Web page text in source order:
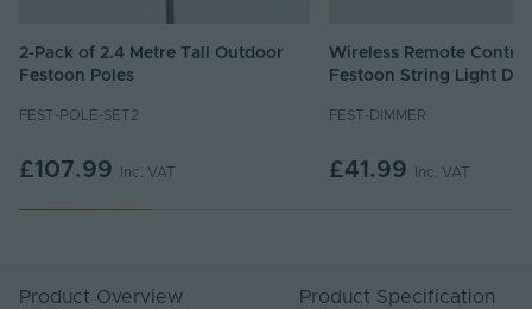
2-Pack of 2.4 Metre Tall Outdoor
Festoon Poles
FEST-POLE-SET2
£107.99 Inc. VAT
Wireless Remote
Festoon String Light
FEST-DIMMER
£41.99 Inc. VAT
Product Overview Product Specification